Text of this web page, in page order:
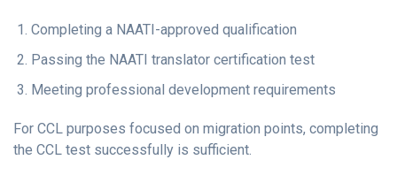
Completing a NAATI-approved qualification
Passing the NAATI translator certification test
Meeting professional development requirements
For CCL purposes focused on migration points, completing
the CCL test successfully is sufficient.